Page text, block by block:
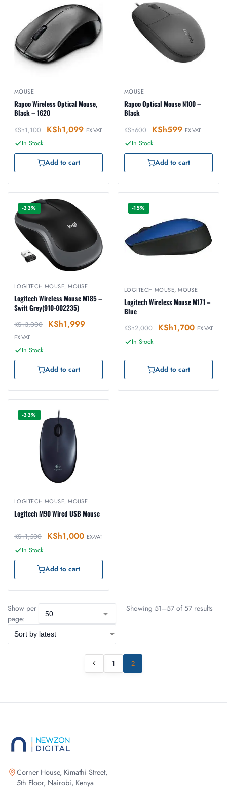
MOUSE
Rapoo Wireless Optical Mouse,
Black – 1620
KSh1,100 KSh1,099 EX-VAT
In Stock
Add to cart
MOUSE
Rapoo Optical Mouse N100 –
Black
KSh600 KSh599 EX-VAT
In Stock
Add to cart
-33%
LOGITECH MOUSE,MOUSE
Logitech Wireless Mouse M185 –
Swift Grey(910-002235)
KSh3,000 KSh1,999
EX-VAT
In Stock
Add to cart
-15%
LOGITECH MOUSE,MOUSE
Logitech Wireless Mouse M171 –
Blue
KSh2,000 KSh1,700 EX-VAT
In Stock
Add to cart
-33%
LOGITECH MOUSE,MOUSE
Logitech M90 Wired USB Mouse
KSh1,500 KSh1,000 EX-VAT
In Stock
Add to cart
Show per
page:
Showing 51–57 of 57 results
1 2
Corner House, Kimathi Street,
5th Floor, Nairobi, Kenya